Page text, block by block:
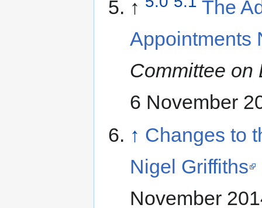
↑
The
Appointments
Committee on
6 November
↑ Changes to
Nigel Griffiths
November